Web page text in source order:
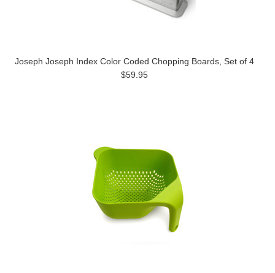
Joseph Joseph Index Color Coded Chopping Boards, Set of 4
$59.95